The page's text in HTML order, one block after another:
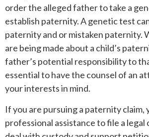
order the alleged father to take a
establish paternity. A genetic test
paternity and or mistaken paternity.
are being made about a child’s
father’s potential responsibility to
essential to have the counsel of an
your interests in mind.
If you are pursuing a paternity claim,
professional assistance to file a legal